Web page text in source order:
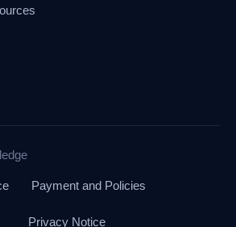
Payment and Policies
Privacy Notice